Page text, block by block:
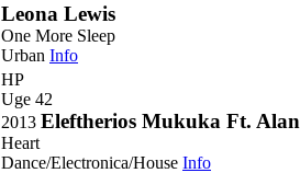
Leona Lewis
One More Sleep
Urban Info
HP
Uge 42
2013 Eleftherios Mukuka Ft.
Heart
Dance/Electronica/House Info